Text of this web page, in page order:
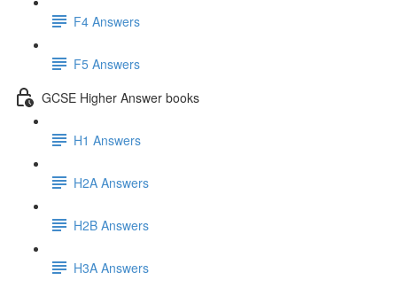
F4 Answers
F5 Answers
GCSE Higher Answer books
H1 Answers
H2A Answers
H2B Answers
H3A Answers